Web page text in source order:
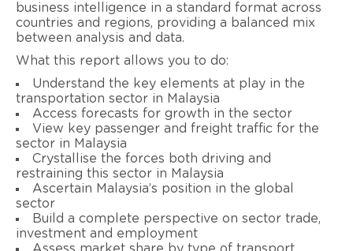
business intelligence in a standard format across
countries and regions, providing a balanced mix
between analysis and data.
What this report allows you to do:
Understand the key elements at play in the
transportation sector in Malaysia
Access forecasts for growth in the sector
View key passenger and freight traffic for the
sector in Malaysia
Crystallise the forces both driving and
restraining this sector in Malaysia
Ascertain Malaysia’s position in the global
sector
Build a complete perspective on sector trade,
investment and employment
Assess market share by type of transport